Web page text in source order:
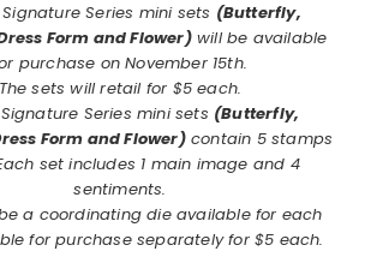
Series mini sets (Butterfly,
Form and Flower)will be available
purchase on November 15th.
The sets will retail for $5 each.
Series mini sets (Butterfly,
Form and Flower)contain 5 stamps
set includes 1 main image and 4
sentiments.
a coordinating die available for each
for purchase separately for $5 each.